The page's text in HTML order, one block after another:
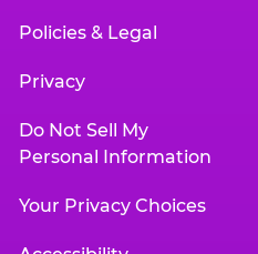
Policies & Legal
Privacy
Do Not Sell My
Personal Information
Your Privacy Choices